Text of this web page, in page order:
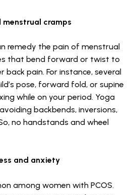
menstrual cramps
remedy the pain of menstrual
that bend forward or twist to
back pain. For instance, several
pose, forward fold, or supine
while on your period. Yoga
backbends, inversions,
no handstands and wheel
and anxiety
among women with PCOS.